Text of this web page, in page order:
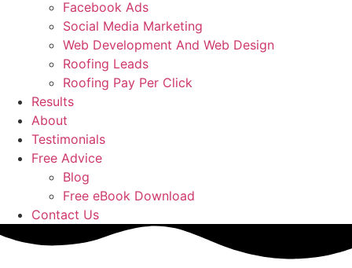
Facebook Ads
Social Media Marketing
Web Development And Web Design
Roofing Leads
Roofing Pay Per Click
Results
About
Testimonials
Free Advice
Blog
Free eBook Download
Contact Us